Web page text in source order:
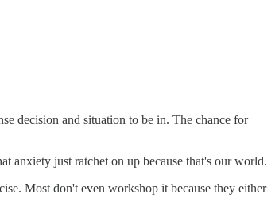
decision and situation to be in. The chance for
anxiety just ratchet on up because that's our world.
Most don't even workshop it because they either